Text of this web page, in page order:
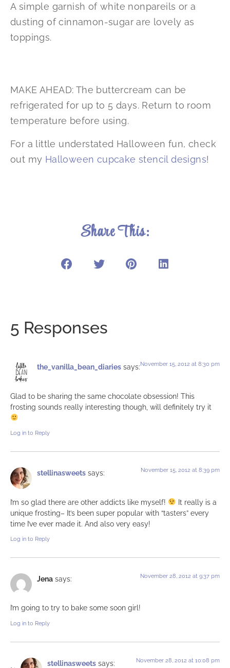
A simple garnish of white nonpareils or a
dusting of cinnamon-sugar are lovely as
toppings.
MAKE AHEAD: The buttercream can be
refrigerated for up to 5 days. Return to room
temperature before using.
For a little understated Halloween fun, check
out my Halloween cupcake stencil designs!
Share This:
5 Responses
the_vanilla_bean_diaries says:November 15, 2012 at 8:30 pm
Glad to be sharing the same chocolate obsession! This
frosting sounds really interesting though, will definitely try it
Log in to Reply
stellinasweets says: November 15, 2012 at 8:39 pm
I’m so glad there are other addicts like myself!
It really is a
unique frosting– It’s been super popular with “tasters” every
time I’ve ever made it. And also very easy!
Log in to Reply
Jena says: November 28, 2012 at 9:37 pm
I’m going to try to bake some soon girl!
Log in to Reply
stellinasweets says: November 28, 2012 at 10:08 pm